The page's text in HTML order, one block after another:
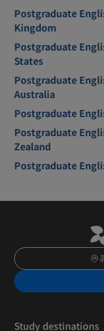
Postgraduate
Kingdom
Postgraduate
States
Postgraduate
Australia
Postgraduate
Postgraduate
Zealand
Postgraduate
Study destinations